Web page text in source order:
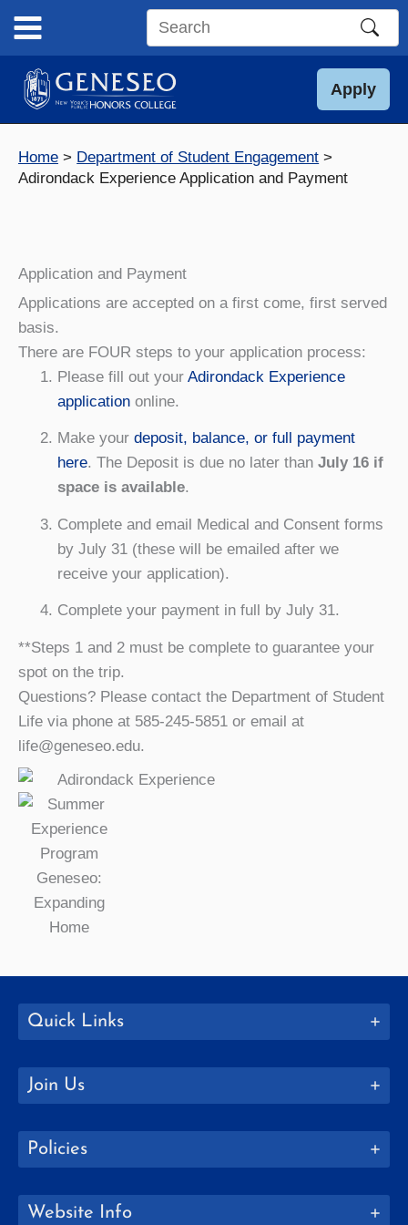
content
Search
site
Apply
Home
Department of Student Engagement
Adirondack Experience Application and Payment
Application and Payment
Applications are accepted on a first come, first served
basis.
There are FOUR steps to your application process:
Please fill out your Adirondack Experience
applicationonline.
Make your deposit, balance, or full payment
here. The Deposit is due no later than July 16 if
space is available.
Complete and email Medical and Consent forms
by July 31 (these will be emailed after we
receive your application).
Complete your payment in full by July 31.
**Steps 1 and 2 must be complete to guarantee your
spot on the trip.
Questions? Please contact the Department of Student
Life via phone at 585-245-5851 or email at
life@geneseo.edu.
Quick Links
Join Us
Policies
Website Info